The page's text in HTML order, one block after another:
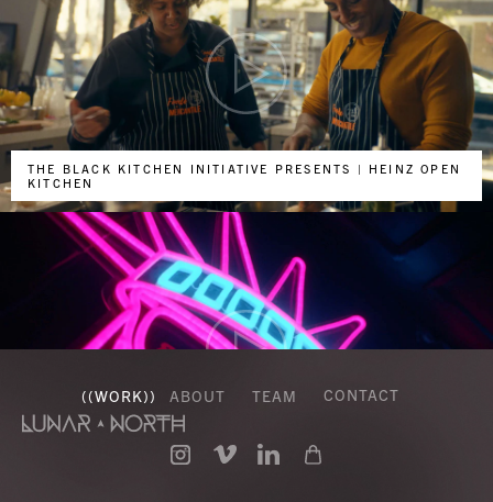
THE BLACK KITCHEN INITIATIVE PRESENTS | HEINZ OPEN
KITCHEN
DOORDASH - NEW YORK GETS IT
((WORK)) ABOUT TEAM CONTACT